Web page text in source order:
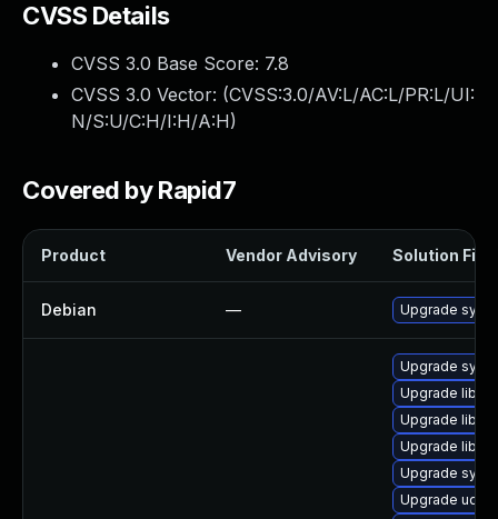
CVSS Details
CVSS 3.0 Base Score: 7.8
CVSS 3.0 Vector: (CVSS:3.0/AV:L/AC:L/PR:L/UI:
N/S:U/C:H/I:H/A:H)
Covered by Rapid7
Product Vendor Advisory Solution File
Debian — Upgrade
Upgrade
Upgrade
Upgrade
Upgrade
Upgrade
Upgrade udev